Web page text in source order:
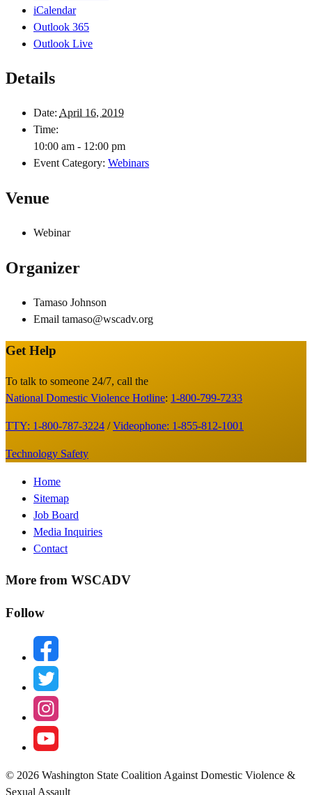
iCalendar
Outlook 365
Outlook Live
Details
Date: April 16, 2019
Time:
10:00 am - 12:00 pm
Event Category: Webinars
Venue
Webinar
Organizer
Tamaso Johnson
Email tamaso@wscadv.org
Site
Footer
Get Help
To talk to someone 24/7, call the
National Domestic Violence Hotline: 1-800-799-7233
TTY: 1-800-787-3224 /Videophone: 1-855-812-1001
Technology Safety
Footer
Menu
Home
Sitemap
Job Board
Media Inquiries
Contact
More from WSCADV
Follow
facebook
twitter
instagram
youtube
© 2026 Washington State Coalition Against Domestic Violence &
Sexual Assault